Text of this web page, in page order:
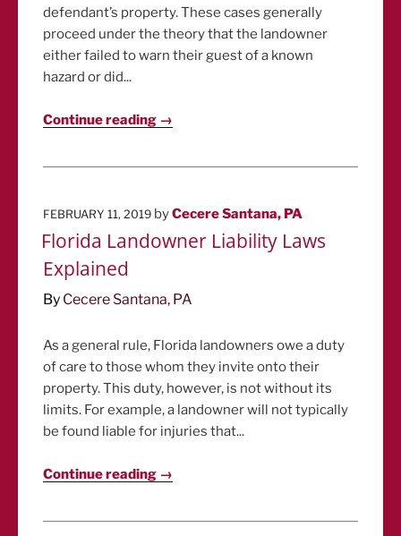
defendant’s property. These cases generally
proceed under the theory that the landowner
either failed to warn their guest of a known
hazard or did...
Continue reading →
POSTED
ON
FEBRUARY 11, 2019 byCecere Santana, PA
Florida Landowner Liability Laws
Explained
By Cecere Santana, PA
As a general rule, Florida landowners owe a duty
of care to those whom they invite onto their
property. This duty, however, is not without its
limits. For example, a landowner will not typically
be found liable for injuries that...
Continue reading →